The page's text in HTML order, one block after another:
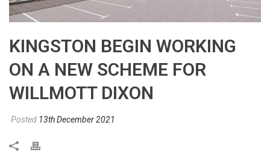
KINGSTON BEGIN WORKING
ON A NEW SCHEME FOR
WILLMOTT DIXON
Posted 13th December 2021